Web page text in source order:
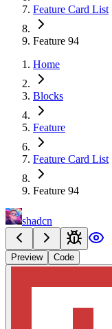
Feature Card List
Feature 94
Home
Blocks
Feature
Feature Card List
Feature 94
shadcn
Preview Code